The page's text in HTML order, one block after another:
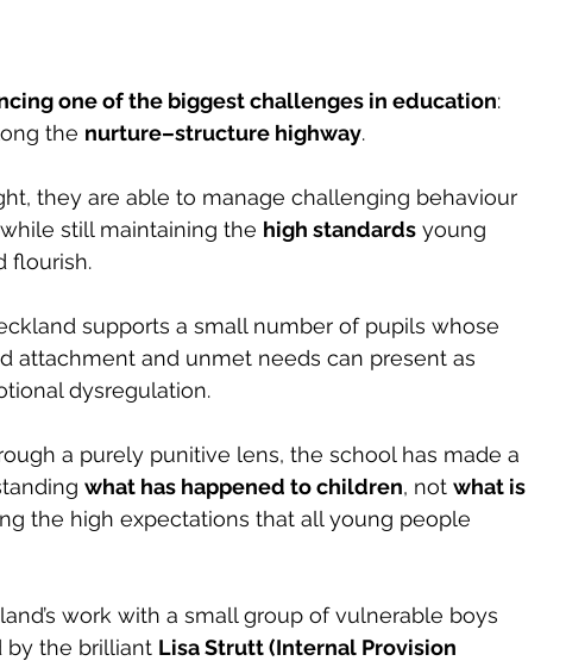
one of the biggest challenges in education:
the nurture–structure highway.
they are able to manage challenging behaviour
still maintaining the high standards young
flourish.
supports a small number of pupils whose
attachment and unmet needs can present as
dysregulation.
a purely punitive lens, the school has made a
what has happened to children, not what is
the high expectations that all young people
work with a small group of vulnerable boys
by the brilliant Lisa Strutt (Internal Provision